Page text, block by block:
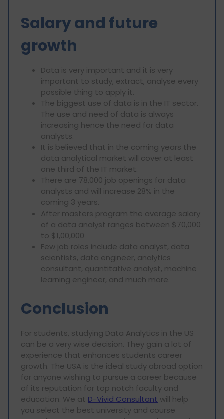
Salary and future
growth
Data is very important and it is very
important to study, extract, analyse every
possible thing to apply it.
The biggest use of data is in the IT sector.
The use and need of data is always
increasing hence the need for data
analysts.
It is believed that in the coming years the
data analytical market will cover at least
one third of the IT market.
There are 78,000 job openings for data
analysts and will increase 28% in the
coming 3 years.
After masters program the average salary
of a data analyst ranges between $70,000
to $1,00,000
Few job roles include data analyst, data
scientists, data engineer, analytics
consultant, quantitative analyst, machine
learning engineer, and much more.
Conclusion
For students, studying Data Analytics in the US
can be a very wise decision. They gain a lot of
experience that enhances students career
growth. The USA is the ideal study abroad option
for anyone wishing to pursue a career because
of its reputation for top notch faculty and
education. We at D-Vivid Consultant will help
you select the best university and course